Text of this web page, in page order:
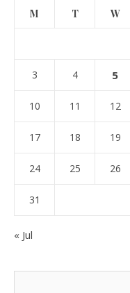
M T W
3 4 5
10 11 12
17 18 19
24 25 26
31
« Jul